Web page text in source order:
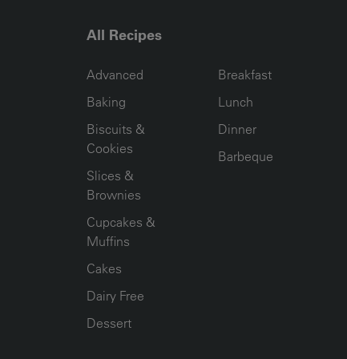
All Recipes
Advanced
Baking
Biscuits &
Cookies
Slices &
Brownies
Cupcakes &
Muffins
Cakes
Dairy Free
Dessert
Breakfast
Lunch
Dinner
Barbeque